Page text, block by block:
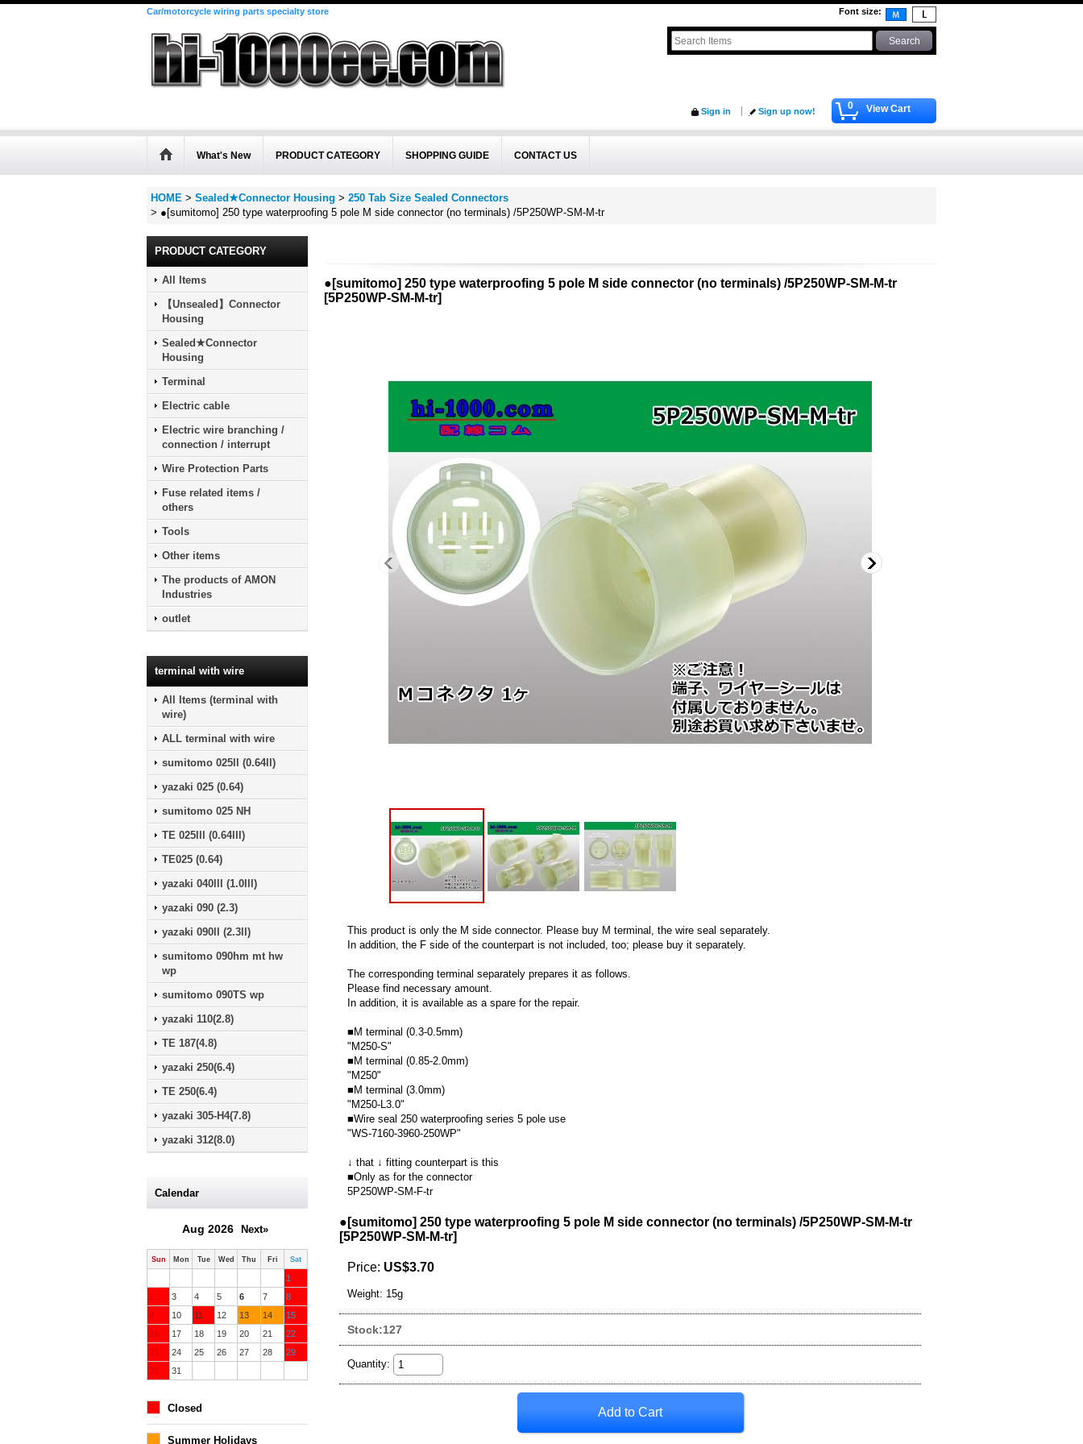
Car/motorcycle wiring parts specialty store Font size:
0 View Cart
Sign in Sign up now!
What's New PRODUCT CATEGORY SHOPPING GUIDE CONTACT US
HOME > Sealed★Connector Housing > 250 Tab Size Sealed Connectors
> ●[sumitomo] 250 type waterproofing 5 pole M side connector (no terminals) /5P250WP-SM-M-tr
PRODUCT CATEGORY
All Items
【Unsealed】Connector
Housing
Sealed★Connector
Housing
Terminal
Electric cable
Electric wire branching /
connection / interrupt
Wire Protection Parts
Fuse related items /
others
Tools
Other items
The products of AMON
Industries
outlet
terminal with wire
All Items (terminal with
wire)
ALL terminal with wire
sumitomo 025ll (0.64ll)
yazaki 025 (0.64)
sumitomo 025 NH
TE 025lll (0.64lll)
TE025 (0.64)
yazaki 040lll (1.0lll)
yazaki 090 (2.3)
yazaki 090ll (2.3ll)
sumitomo 090hm mt hw
wp
sumitomo 090TS wp
yazaki 110(2.8)
TE 187(4.8)
yazaki 250(6.4)
TE 250(6.4)
yazaki 305-H4(7.8)
yazaki 312(8.0)
Calendar
Aug 2026 Next»
Sun Mon Tue Wed Thu Fri Sat
1
2
3 4 5 6 7
8
9
10 11 12 13 14
15
16
17 18 19 20 21
22
23
24 25 26 27 28
29
30
31
Closed
Summer Holidays
●[sumitomo] 250 type waterproofing 5 pole M side connector (no terminals) /5P250WP-SM-M-tr
[5P250WP-SM-M-tr]
This product is only the M side connector. Please buy M terminal, the wire seal separately.
In addition, the F side of the counterpart is not included, too; please buy it separately.
The corresponding terminal separately prepares it as follows.
Please find necessary amount.
In addition, it is available as a spare for the repair.
■M terminal (0.3-0.5mm)
"M250-S"
■M terminal (0.85-2.0mm)
"M250"
■M terminal (3.0mm)
"M250-L3.0"
■Wire seal 250 waterproofing series 5 pole use
"WS-7160-3960-250WP"
↓ that ↓ fitting counterpart is this
■Only as for the connector
5P250WP-SM-F-tr
●[sumitomo] 250 type waterproofing 5 pole M side connector (no terminals) /5P250WP-SM-M-tr
[5P250WP-SM-M-tr]
Price: US$3.70
Weight: 15g
Stock:127
Quantity: